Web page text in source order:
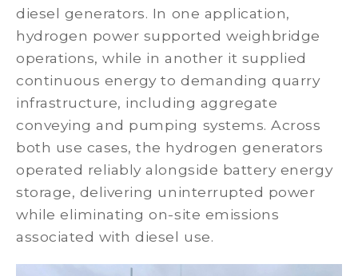
diesel generators. In one application,
hydrogen power supported weighbridge
operations, while in another it supplied
continuous energy to demanding quarry
infrastructure, including aggregate
conveying and pumping systems. Across
both use cases, the hydrogen generators
operated reliably alongside battery energy
storage, delivering uninterrupted power
while eliminating on-site emissions
associated with diesel use.